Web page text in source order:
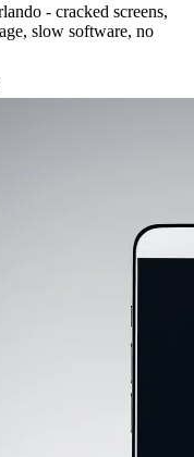
- cracked screens,
slow software, no